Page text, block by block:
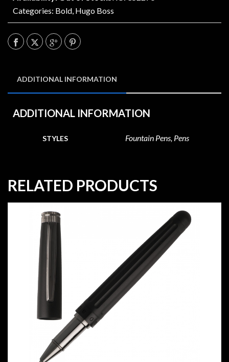
Categories: Bold, Hugo Boss
ADDITIONAL INFORMATION
ADDITIONAL INFORMATION
STYLES Fountain Pens, Pens
RELATED PRODUCTS